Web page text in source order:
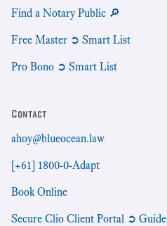
Find a Notary Public 🔎
Free Master ➲ Smart List
Pro Bono ➲ Smart List
Contact
ahoy@blueocean.law
[+61] 1800-0-Adapt
Book Online
Secure Clio Client Portal ➲ Guide